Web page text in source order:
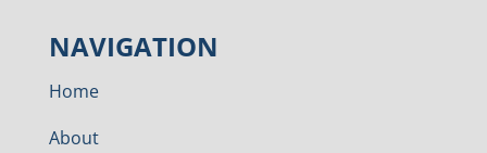
NAVIGATION
Home
About